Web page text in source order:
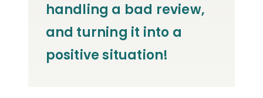
handling a bad review,
and turning it into a
positive situation!